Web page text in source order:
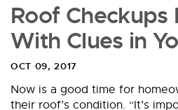
Roof Checkups
With Clues in
OCT 09, 2017
Now is a good time for
their roof’s condition. “It’s